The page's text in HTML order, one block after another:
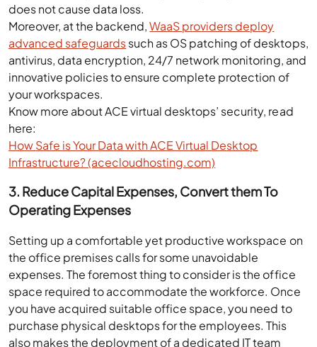
does not cause data loss.
Moreover, at the backend,WaaS providers deploy
advanced safeguardssuch as OS patching of desktops,
antivirus, data encryption, 24/7 network monitoring, and
innovative policies to ensure complete protection of
your workspaces.
Know more about ACE virtual desktops’ security, read
here:
How Safe is Your Data with ACE Virtual Desktop
Infrastructure? (acecloudhosting.com)
3. Reduce Capital Expenses, Convert them To
Operating Expenses
Setting up a comfortable yet productive workspace on
the office premises calls for some unavoidable
expenses. The foremost thing to consider is the office
space required to accommodate the workforce. Once
you have acquired suitable office space, you need to
purchase physical desktops for the employees. This
also makes the deployment of a dedicated IT team